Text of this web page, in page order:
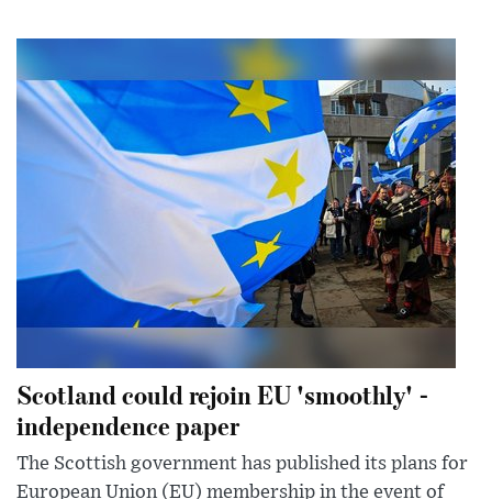
Scotland could rejoin EU 'smoothly' -
independence paper
The Scottish government has published its plans for
European Union (EU) membership in the event of